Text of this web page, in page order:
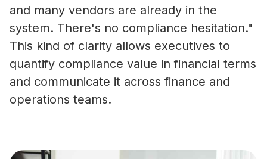
and many vendors are already in the
system. There's no compliance hesitation."
This kind of clarity allows executives to
quantify compliance value in financial terms
and communicate it across finance and
operations teams.